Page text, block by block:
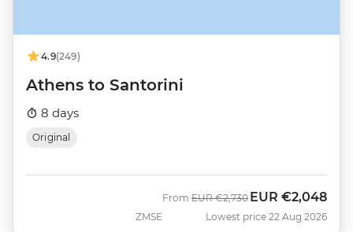
4.9(249)
Athens to Santorini
8 days
Original
ZMSE
From Was
EUR €2,730 Now
EUR €2,048
Lowest price 22 Aug 2026